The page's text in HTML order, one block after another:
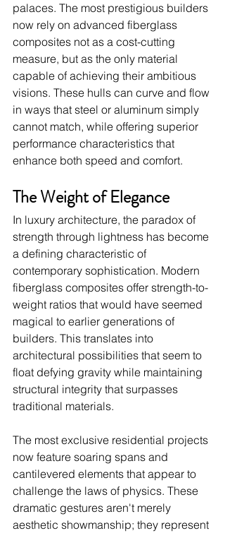
palaces. The most prestigious builders
now rely on advanced fiberglass
composites not as a cost-cutting
measure, but as the only material
capable of achieving their ambitious
visions. These hulls can curve and flow
in ways that steel or aluminum simply
cannot match, while offering superior
performance characteristics that
enhance both speed and comfort.
The Weight of Elegance
In luxury architecture, the paradox of
strength through lightness has become
a defining characteristic of
contemporary sophistication. Modern
fiberglass composites offer strength-to-
weight ratios that would have seemed
magical to earlier generations of
builders. This translates into
architectural possibilities that seem to
float defying gravity while maintaining
structural integrity that surpasses
traditional materials.
The most exclusive residential projects
now feature soaring spans and
cantilevered elements that appear to
challenge the laws of physics. These
dramatic gestures aren't merely
aesthetic showmanship; they represent